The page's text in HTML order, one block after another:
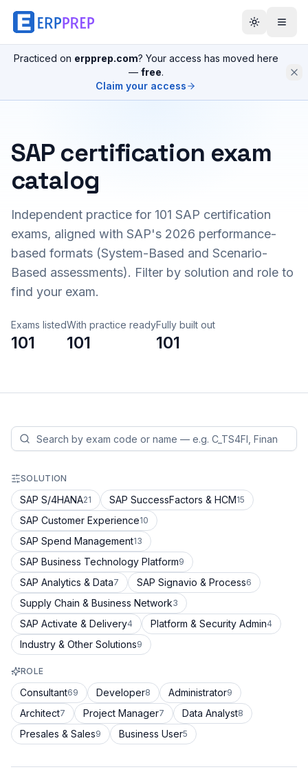
Practiced on erpprep.com? Your access has moved here
— free.
Claim your access
SAP certification exam
catalog
Independent practice for 101 SAP certification
exams, aligned with SAP's 2026 performance-
based formats (System-Based and Scenario-
Based assessments). Filter by solution and role to
find your exam.
Exams listed
101
With practice ready
101
Fully built out
101
SOLUTION
SAP S/4HANA21 SAP SuccessFactors & HCM15
SAP Customer Experience10
SAP Spend Management13
SAP Business Technology Platform9
SAP Analytics & Data7 SAP Signavio & Process6
Supply Chain & Business Network3
SAP Activate & Delivery4 Platform & Security Admin4
Industry & Other Solutions9
ROLE
Consultant69 Developer8 Administrator9
Architect7 Project Manager7 Data Analyst8
Presales & Sales9 Business User5